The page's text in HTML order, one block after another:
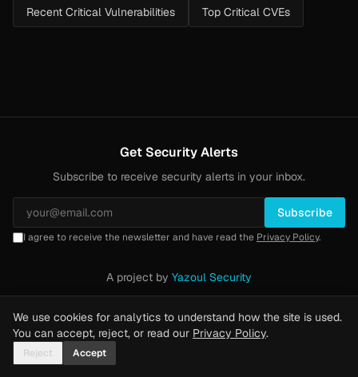
Recent Critical Vulnerabilities Top Critical CVEs
Get Security Alerts
Subscribe to receive security alerts in your inbox.
Subscribe
I agree to receive the newsletter and have read the Privacy Policy.
A project by Yazoul Security
We use cookies for analytics to understand how the site is used.
You can accept, reject, or read our Privacy Policy.
Reject Accept